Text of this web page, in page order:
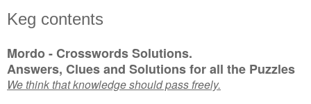
Keg contents
Mordo - Crosswords Solutions.
Answers, Clues and Solutions for all the Puzzles
We think that knowledge should pass freely.